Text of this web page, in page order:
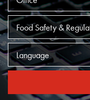
Practices
Language